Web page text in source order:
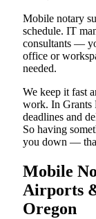
Mobile notary
schedule. IT
consultants —
office or
needed.
We keep it fast
work. In Grants
deadlines and
So having
you down —
Mobile
Airports
Oregon